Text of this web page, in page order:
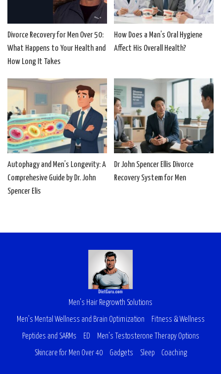
Divorce Recovery for Men Over 50:
What Happens to Your Health and
How Long It Takes
How Does a Man’s Oral Hygiene
Affect His Overall Health?
Autophagy and Men’s Longevity: A
Comprehesive Guide by Dr. John
Spencer Elis
Dr John Spencer Ellis Divorce
Recovery System for Men
Men’s Hair Regrowth Solutions
Men’s Mental Wellness and Brain Optimization Fitness & Wellness
Peptides and SARMs ED Men’s Testosterone Therapy Options
Skincare for Men Over 40 Gadgets Sleep Coaching